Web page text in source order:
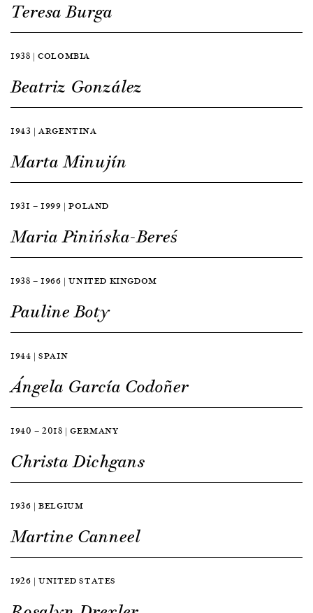
Teresa Burga
1938 | COLOMBIA
Beatriz González
1943 | ARGENTINA
Marta Minujín
1931 — 1999 | POLAND
Maria Pinińska-Bereś
1938 — 1966 | UNITED KINGDOM
Pauline Boty
1944 | SPAIN
Ángela García Codoñer
1940 — 2018 | GERMANY
Christa Dichgans
1936 | BELGIUM
Martine Canneel
1926 | UNITED STATES